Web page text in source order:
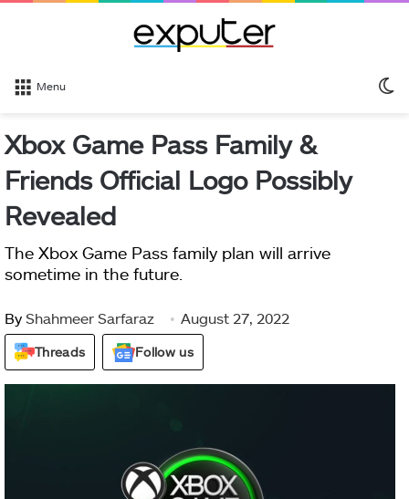
Menu
Xbox Game Pass Family &
Friends Official Logo Possibly
Revealed
The Xbox Game Pass family plan will arrive
sometime in the future.
By Shahmeer Sarfaraz August 27, 2022
Threads Follow us